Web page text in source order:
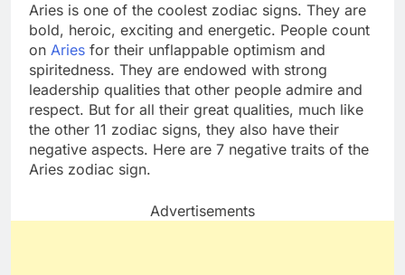
Aries is one of the coolest zodiac signs. They are
bold, heroic, exciting and energetic. People count
on Aries for their unflappable optimism and
spiritedness. They are endowed with strong
leadership qualities that other people admire and
respect. But for all their great qualities, much like
the other 11 zodiac signs, they also have their
negative aspects. Here are 7 negative traits of the
Aries zodiac sign.
Advertisements